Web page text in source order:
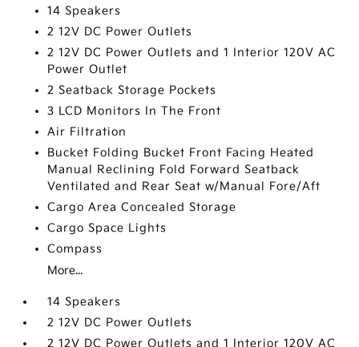
14 Speakers
2 12V DC Power Outlets
2 12V DC Power Outlets and 1 Interior 120V AC
Power Outlet
2 Seatback Storage Pockets
3 LCD Monitors In The Front
Air Filtration
Bucket Folding Bucket Front Facing Heated
Manual Reclining Fold Forward Seatback
Ventilated and Rear Seat w/Manual Fore/Aft
Cargo Area Concealed Storage
Cargo Space Lights
Compass
More...
14 Speakers
2 12V DC Power Outlets
2 12V DC Power Outlets and 1 Interior 120V AC